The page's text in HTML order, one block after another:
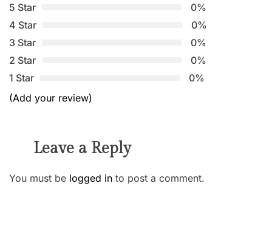
5 Star
0%
4 Star
0%
3 Star
0%
2 Star
0%
1 Star
0%
(Add your review)
Leave a Reply
You must be logged in to post a comment.